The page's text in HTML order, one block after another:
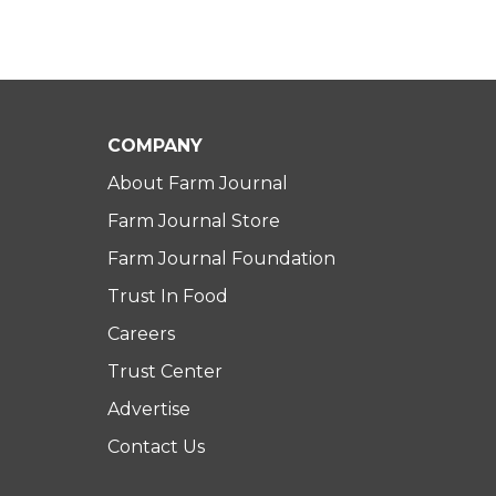
COMPANY
About Farm Journal
Farm Journal Store
Farm Journal Foundation
Trust In Food
Careers
Trust Center
Advertise
Contact Us